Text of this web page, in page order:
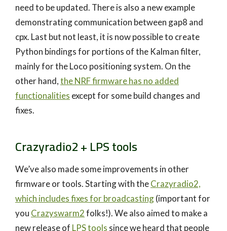
need to be updated. There is also a new example
demonstrating communication between gap8 and
cpx. Last but not least, it is now possible to create
Python bindings for portions of the Kalman filter,
mainly for the Loco positioning system. On the
other hand,the NRF firmware has no added
functionalities except for some build changes and
fixes.
Crazyradio2 + LPS tools
We’ve also made some improvements in other
firmware or tools. Starting with theCrazyradio2,
which includes fixes for broadcasting(important for
you Crazyswarm2folks!). We also aimed to make a
new release of LPS tools since we heard that people